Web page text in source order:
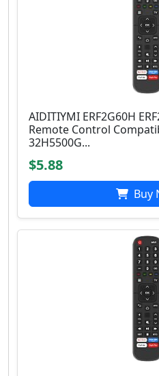
AIDITIYMI ERF2G60H
Remote Control
32H5500G...
$5.88
Buy